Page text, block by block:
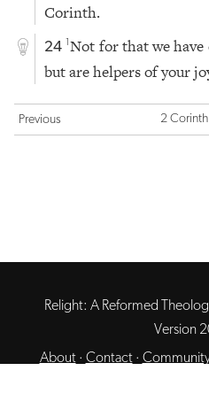
Corinth.
24 1Not for that we
but are helpers of your
Previous 2
Relight: A Reformed
Version
About· Contact·